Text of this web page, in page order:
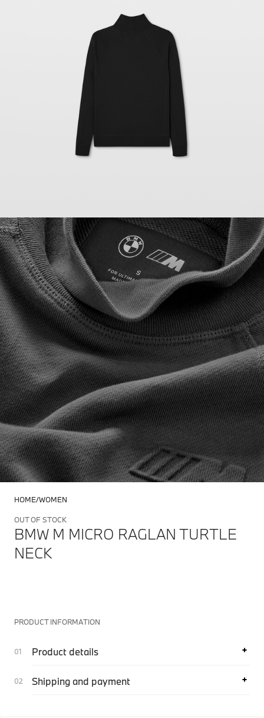
HOME WOMEN
OUT OF STOCK
BMW M MICRO RAGLAN TURTLE
NECK
PRODUCT INFORMATION
Product details
Shipping and payment